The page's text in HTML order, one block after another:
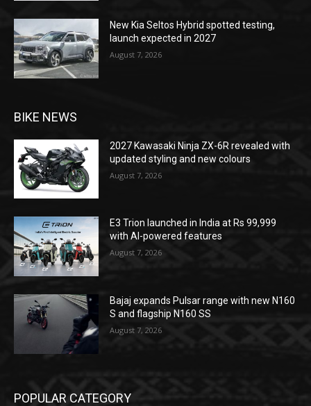
New Kia Seltos Hybrid spotted testing,
launch expected in 2027
August 7, 2026
BIKE NEWS
2027 Kawasaki Ninja ZX-6R revealed with
updated styling and new colours
August 7, 2026
E3 Trion launched in India at Rs 99,999
with AI-powered features
August 7, 2026
Bajaj expands Pulsar range with new N160
S and flagship N160 SS
August 7, 2026
POPULAR CATEGORY